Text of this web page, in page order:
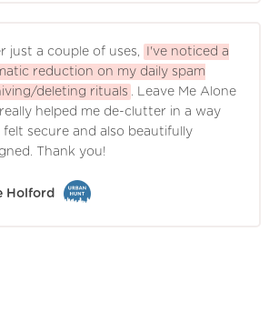
just a couple of uses,
I've noticed a
reduction on my daily spam
deleting rituals . Leave Me Alone
helped me de-clutter in a way
secure and also beautifully
Thank you!
Holford